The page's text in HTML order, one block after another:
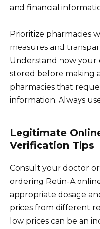
and financial
Prioritize pharmacies
measures and
Understand how your
stored before making
pharmacies that
information. Always
Legitimate
Verification Tips
Consult your doctor
ordering Retin-A
appropriate dosage
prices from different
low prices can be an